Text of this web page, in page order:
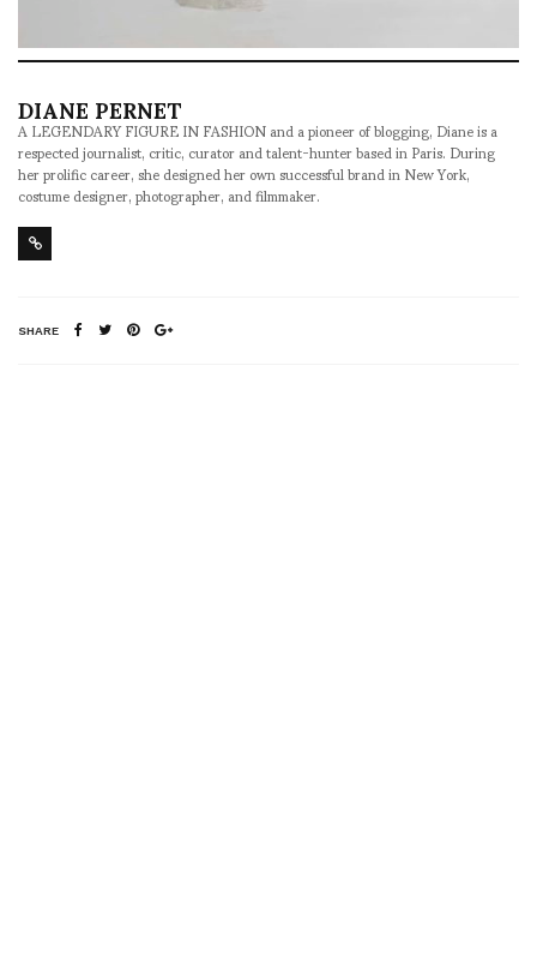
DIANE PERNET
A LEGENDARY FIGURE IN FASHION and a pioneer of blogging, Diane is a
respected journalist, critic, curator and talent-hunter based in Paris. During
her prolific career, she designed her own successful brand in New York,
costume designer, photographer, and filmmaker.
SHARE